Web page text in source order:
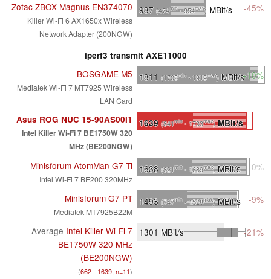
Zotac ZBOX Magnus EN374070
Killer Wi-Fi 6 AX1650x Wireless
Network Adapter (200NGW)
937 (474min- 954max) MBit/s -45%
iperf3 transmit AXE11000
BOSGAME M5
Mediatek Wi-Fi 7 MT7925 Wireless
LAN Card
1811 (1705min- 1919max) MBit/s+10%
Asus ROG NUC 15-90AS00I1
Intel Killer Wi-Fi 7 BE1750W 320
MHz (BE200NGW)
1639 (841min- 1733max)MBit/s
Minisforum AtomMan G7 Ti
Intel Wi-Fi 7 BE200 320MHz
1638 (821min- 1689max)MBit/s 0%
Minisforum G7 PT
Mediatek MT7925B22M
1493 (747min- 1528max)MBit/s -9%
Average Intel Killer Wi-Fi 7
BE1750W 320 MHz
(BE200NGW)
(662 - 1639, n=11)
1301 MBit/s -21%